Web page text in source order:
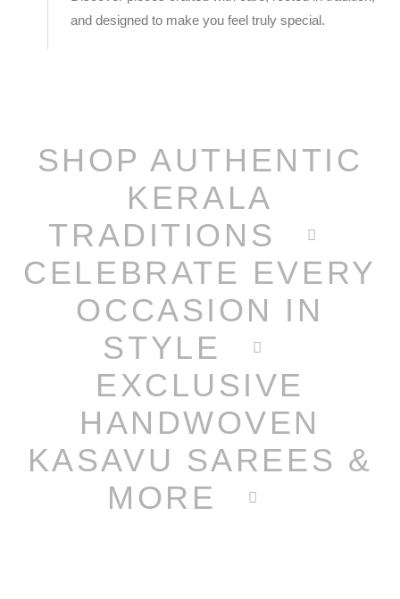
and designed to make you feel truly special.
SHOP AUTHENTIC
KERALA
TRADITIONS
CELEBRATE EVERY
OCCASION IN
STYLE
EXCLUSIVE
HANDWOVEN
KASAVU SAREES &
MORE